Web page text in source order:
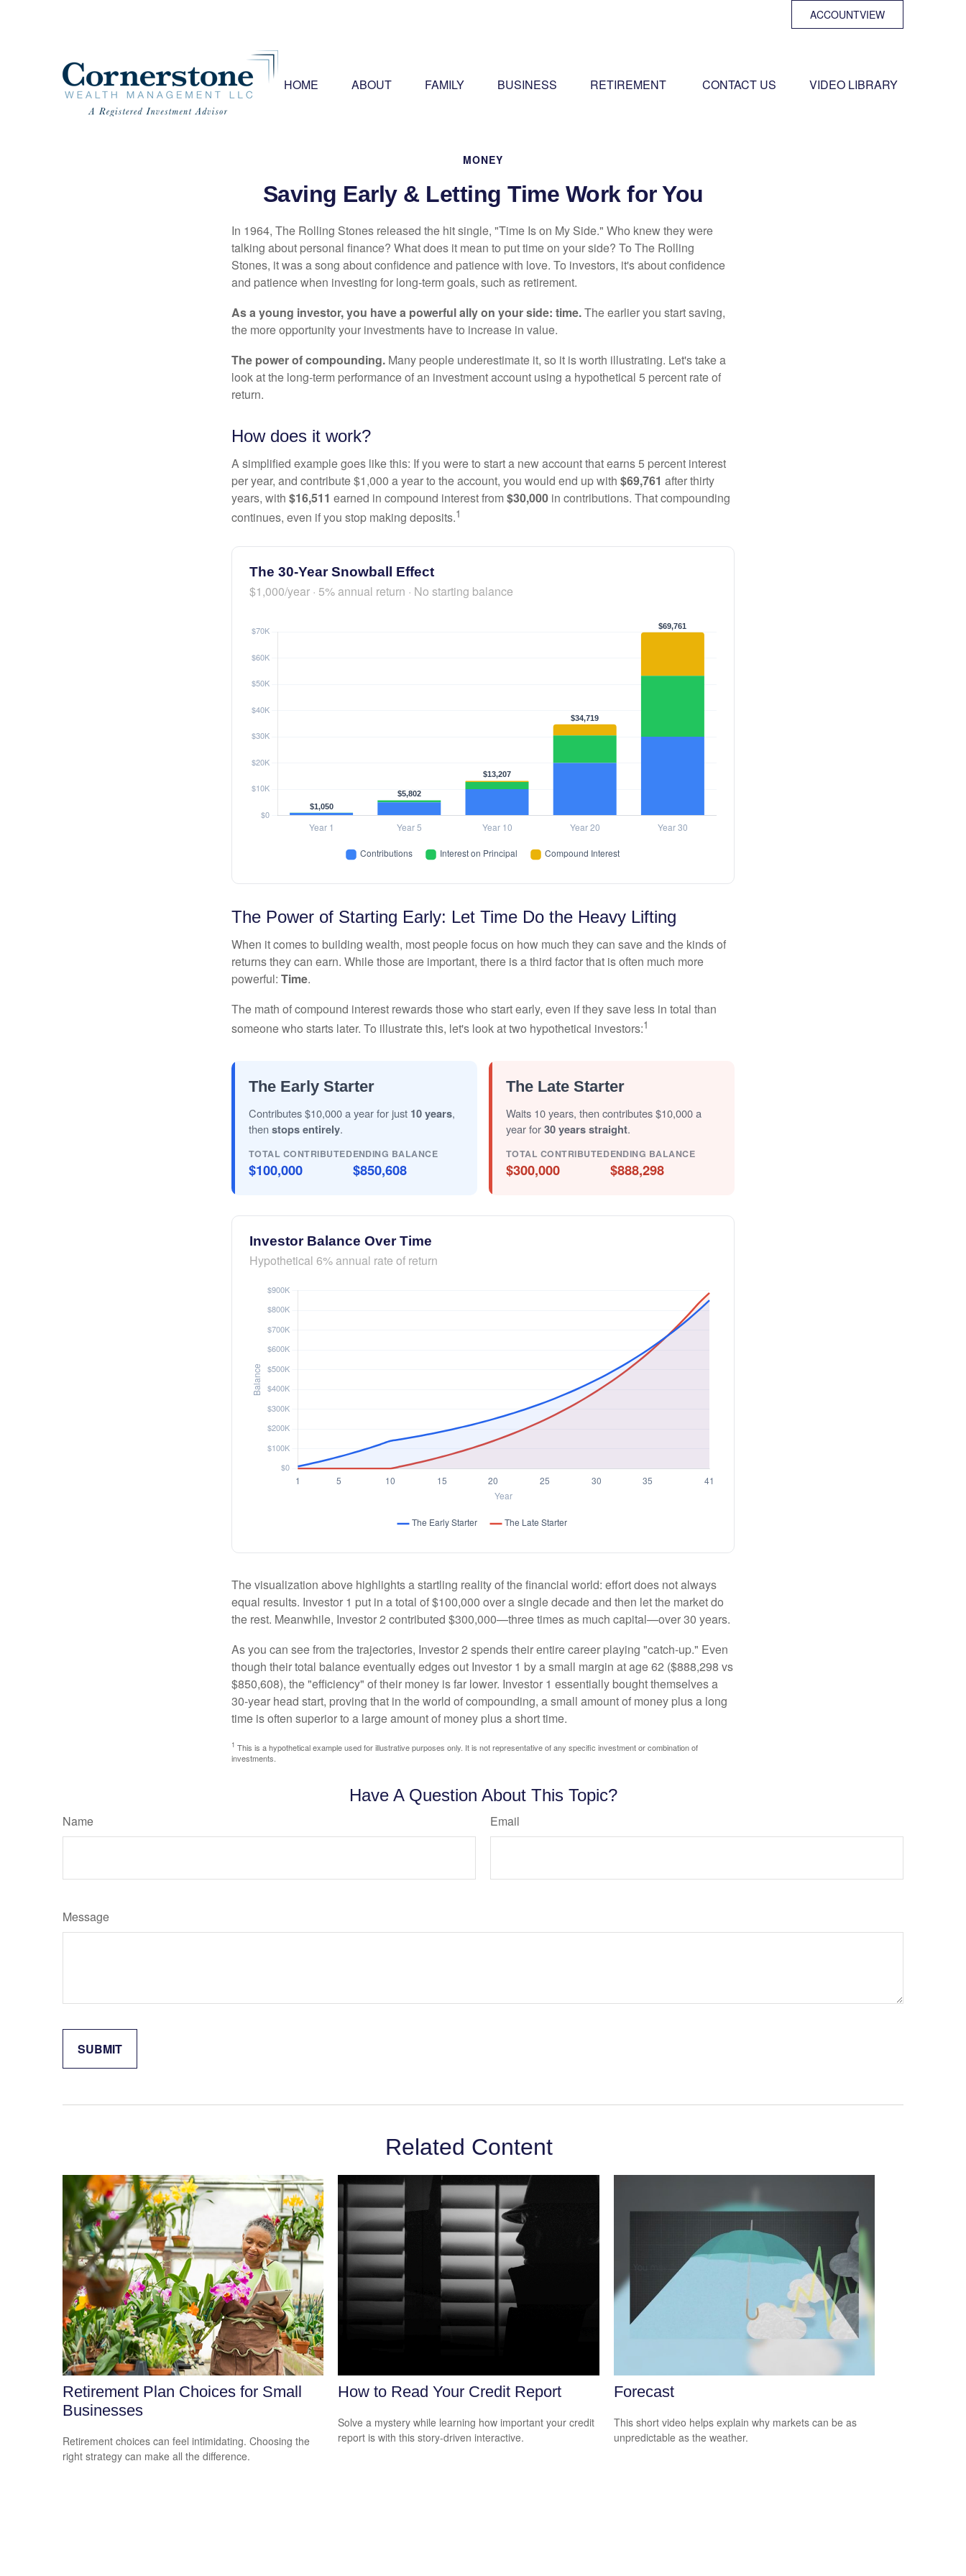
ACCOUNTVIEW
HOME ABOUT FAMILY BUSINESS RETIREMENT CONTACT US VIDEO LIBRARY
MONEY
Saving Early & Letting Time Work for You
In 1964, The Rolling Stones released the hit single, "Time Is on My Side." Who knew they were
talking about personal finance? What does it mean to put time on your side? To The Rolling
Stones, it was a song about confidence and patience with love. To investors, it's about confidence
and patience when investing for long-term goals, such as retirement.
As a young investor, you have a powerful ally on your side: time.The earlier you start saving,
the more opportunity your investments have to increase in value.
The power of compounding. Many people underestimate it, so it is worth illustrating. Let's take a
look at the long-term performance of an investment account using a hypothetical 5 percent rate of
return.
How does it work?
A simplified example goes like this: If you were to start a new account that earns 5 percent interest
per year, and contribute $1,000 a year to the account, you would end up with $69,761 after thirty
years, with $16,511 earned in compound interest from$30,000 in contributions. That compounding
continues, even if you stop making deposits.1
The 30-Year Snowball Effect
$1,000/year · 5% annual return · No starting balance
The Power of Starting Early: Let Time Do the Heavy Lifting
When it comes to building wealth, most people focus on how much they can save and the kinds of
returns they can earn. While those are important, there is a third factor that is often much more
powerful: Time.
The math of compound interest rewards those who start early, even if they save less in total than
someone who starts later. To illustrate this, let's look at two hypothetical investors:1
The Early Starter
Contributes $10,000 a year for just 10 years,
then stops entirely.
TOTAL CONTRIBUTED
$100,000
ENDING BALANCE
$850,608
The Late Starter
Waits 10 years, then contributes $10,000 a
year for30 years straight.
TOTAL CONTRIBUTED
$300,000
ENDING BALANCE
$888,298
Investor Balance Over Time
Hypothetical 6% annual rate of return
The visualization above highlights a startling reality of the financial world: effort does not always
equal results. Investor 1 put in a total of $100,000 over a single decade and then let the market do
the rest. Meanwhile, Investor 2 contributed $300,000—three times as much capital—over 30 years.
As you can see from the trajectories, Investor 2 spends their entire career playing "catch-up." Even
though their total balance eventually edges out Investor 1 by a small margin at age 62 ($888,298 vs
$850,608), the "efficiency" of their money is far lower. Investor 1 essentially bought themselves a
30-year head start, proving that in the world of compounding, a small amount of money plus a long
time is often superior to a large amount of money plus a short time.
1 This is a hypothetical example used for illustrative purposes only. It is not representative of any specific investment or combination of
investments.
Have A Question About This Topic?
Name Email
Message
Related Content
Retirement Plan Choices for Small
Businesses
Retirement choices can feel intimidating. Choosing the
right strategy can make all the difference.
How to Read Your Credit Report
Solve a mystery while learning how important your credit
report is with this story-driven interactive.
Forecast
This short video helps explain why markets can be as
unpredictable as the weather.